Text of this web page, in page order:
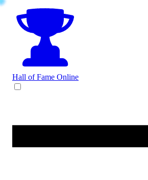
Hall of Fame Online